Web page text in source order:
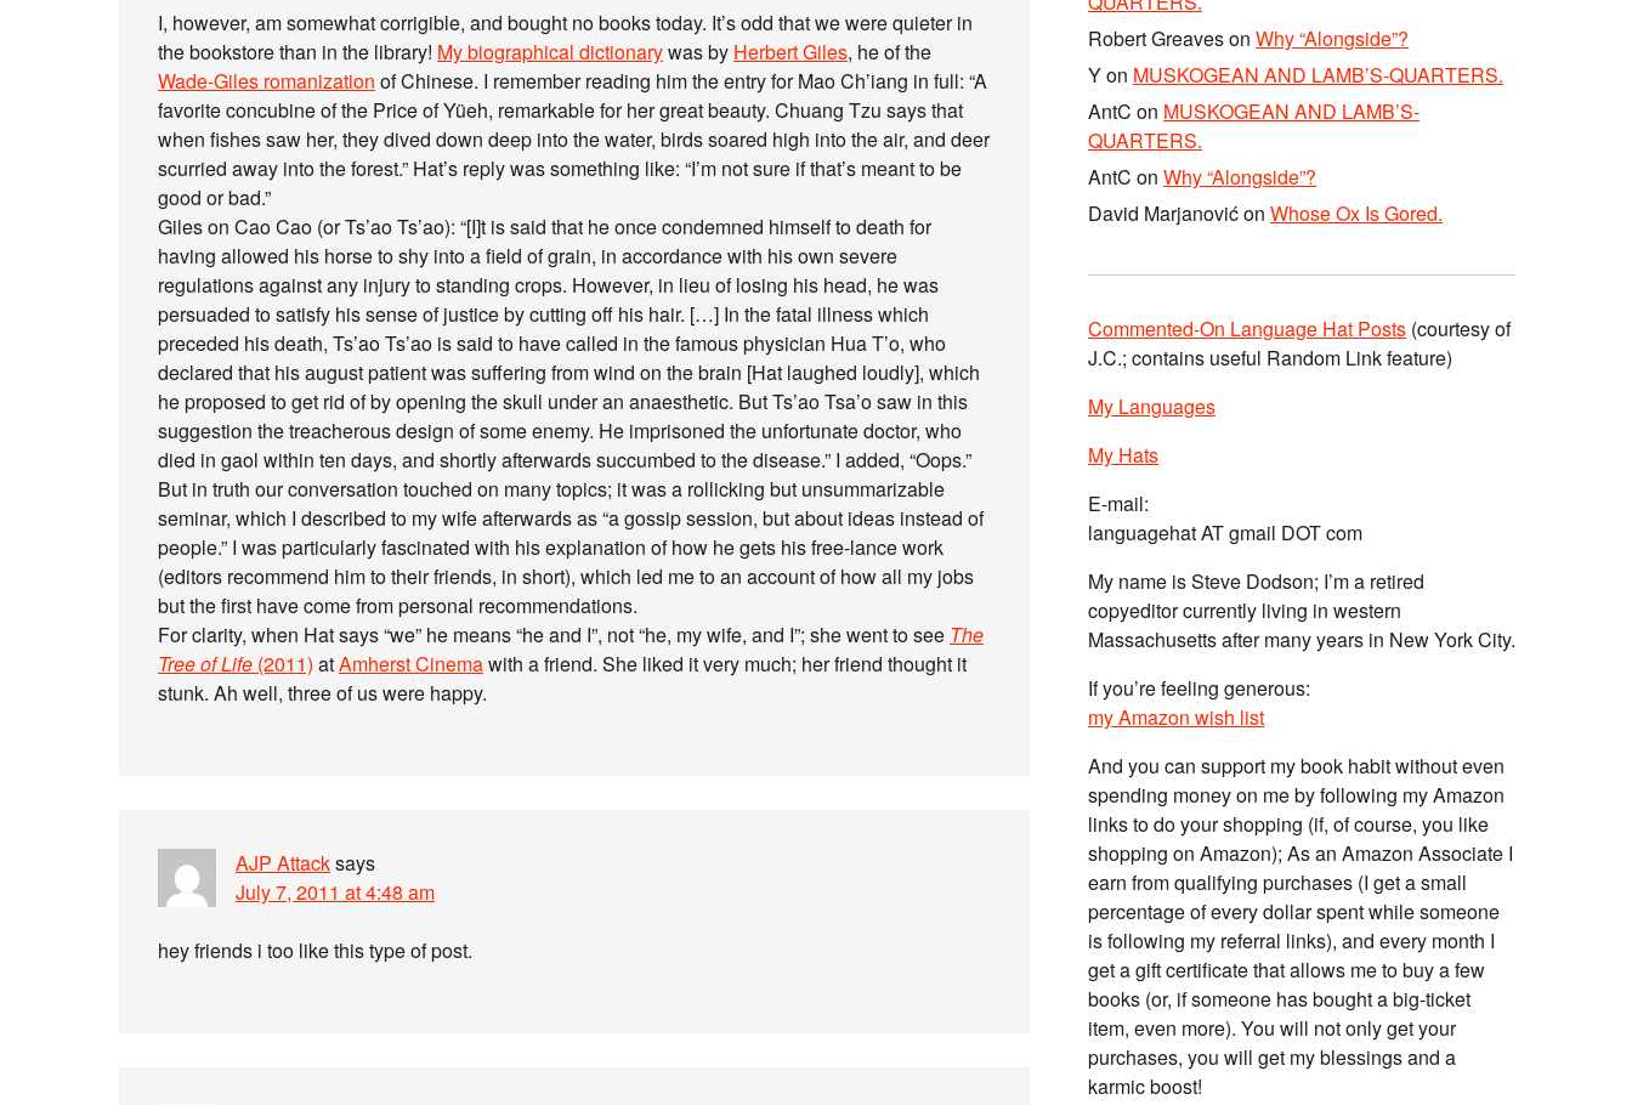
I, however, am somewhat corrigible, and bought no books today. It’s odd that we were quieter in
the bookstore than in the library! My biographical dictionarywas by Herbert Giles, he of the
Wade-Giles romanization of Chinese. I remember reading him the entry for Mao Ch’iang in full: “A
favorite concubine of the Price of Yüeh, remarkable for her great beauty. Chuang Tzu says that
when fishes saw her, they dived down deep into the water, birds soared high into the air, and deer
scurried away into the forest.” Hat’s reply was something like: “I’m not sure if that’s meant to be
good or bad.”
Giles on Cao Cao (or Ts’ao Ts’ao): “[I]t is said that he once condemned himself to death for
having allowed his horse to shy into a field of grain, in accordance with his own severe
regulations against any injury to standing crops. However, in lieu of losing his head, he was
persuaded to satisfy his sense of justice by cutting off his hair. […] In the fatal illness which
preceded his death, Ts’ao Ts’ao is said to have called in the famous physician Hua T’o, who
declared that his august patient was suffering from wind on the brain [Hat laughed loudly], which
he proposed to get rid of by opening the skull under an anaesthetic. But Ts’ao Tsa’o saw in this
suggestion the treacherous design of some enemy. He imprisoned the unfortunate doctor, who
died in gaol within ten days, and shortly afterwards succumbed to the disease.” I added, “Oops.”
But in truth our conversation touched on many topics; it was a rollicking but unsummarizable
seminar, which I described to my wife afterwards as “a gossip session, but about ideas instead of
people.” I was particularly fascinated with his explanation of how he gets his free-lance work
(editors recommend him to their friends, in short), which led me to an account of how all my jobs
but the first have come from personal recommendations.
For clarity, when Hat says “we” he means “he and I”, not “he, my wife, and I”; she went to see The
Tree of Life (2011) atAmherst Cinemawith a friend. She liked it very much; her friend thought it
stunk. Ah well, three of us were happy.
AJP Attacksays
July 7, 2011 at 4:48 am
hey friends i too like this type of post.
Robert Greaveson Why “Alongside”?
Yon MUSKOGEAN AND LAMB’S-QUARTERS.
AntC on MUSKOGEAN AND LAMB’S-
QUARTERS.
AntC on Why “Alongside”?
David Marjanovićon Whose Ox Is Gored.
Commented-On Language Hat Posts (courtesy of
J.C.; contains useful Random Link feature)
My Languages
My Hats
E-mail:
languagehat AT gmail DOT com
My name is Steve Dodson; I’m a retired
copyeditor currently living in western
Massachusetts after many years in New York City.
If you’re feeling generous:
my Amazon wish list
And you can support my book habit without even
spending money on me by following my Amazon
links to do your shopping (if, of course, you like
shopping on Amazon); As an Amazon Associate I
earn from qualifying purchases (I get a small
percentage of every dollar spent while someone
is following my referral links), and every month I
get a gift certificate that allows me to buy a few
books (or, if someone has bought a big-ticket
item, even more). You will not only get your
purchases, you will get my blessings and a
karmic boost!